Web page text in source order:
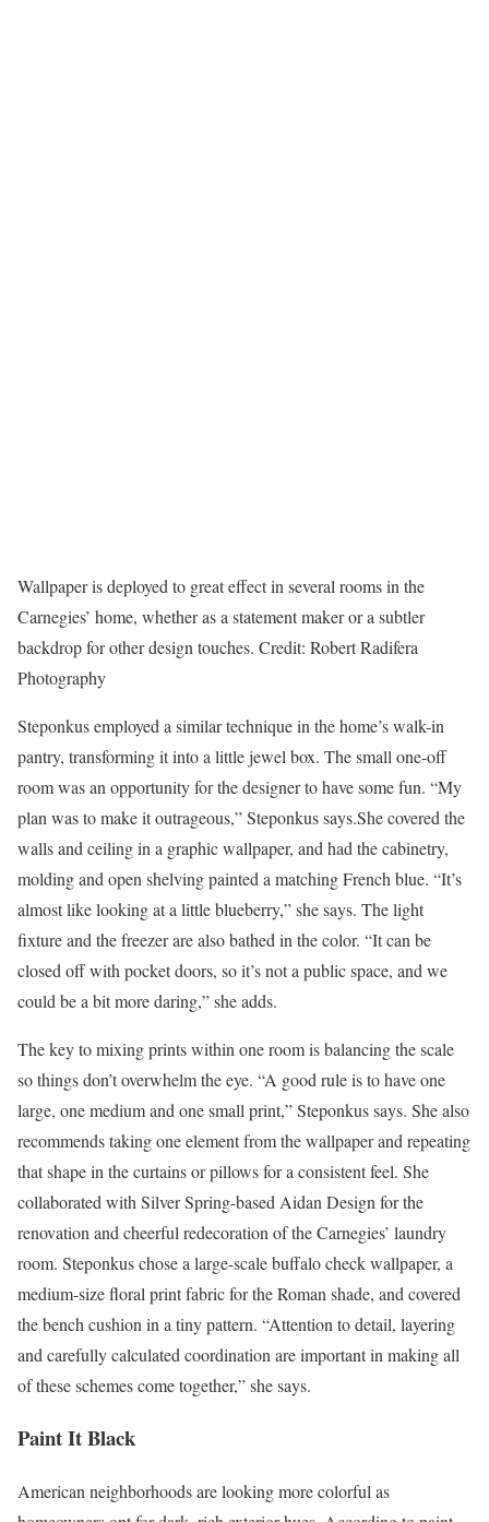
Wallpaper is deployed to great effect in several rooms in the
Carnegies’ home, whether as a statement maker or a subtler
backdrop for other design touches. Credit: Robert Radifera
Photography
Steponkus employed a similar technique in the home’s walk-in
pantry, transforming it into a little jewel box. The small one-off
room was an opportunity for the designer to have some fun. “My
plan was to make it outrageous,” Steponkus says.She covered the
walls and ceiling in a graphic wallpaper, and had the cabinetry,
molding and open shelving painted a matching French blue. “It’s
almost like looking at a little blueberry,” she says. The light
fixture and the freezer are also bathed in the color. “It can be
closed off with pocket doors, so it’s not a public space, and we
could be a bit more daring,” she adds.
The key to mixing prints within one room is balancing the scale
so things don’t overwhelm the eye. “A good rule is to have one
large, one medium and one small print,” Steponkus says. She also
recommends taking one element from the wallpaper and repeating
that shape in the curtains or pillows for a consistent feel. She
collaborated with Silver Spring-based Aidan Design for the
renovation and cheerful redecoration of the Carnegies’ laundry
room. Steponkus chose a large-scale buffalo check wallpaper, a
medium-size floral print fabric for the Roman shade, and covered
the bench cushion in a tiny pattern. “Attention to detail, layering
and carefully calculated coordination are important in making all
of these schemes come together,” she says.
Paint It Black
American neighborhoods are looking more colorful as